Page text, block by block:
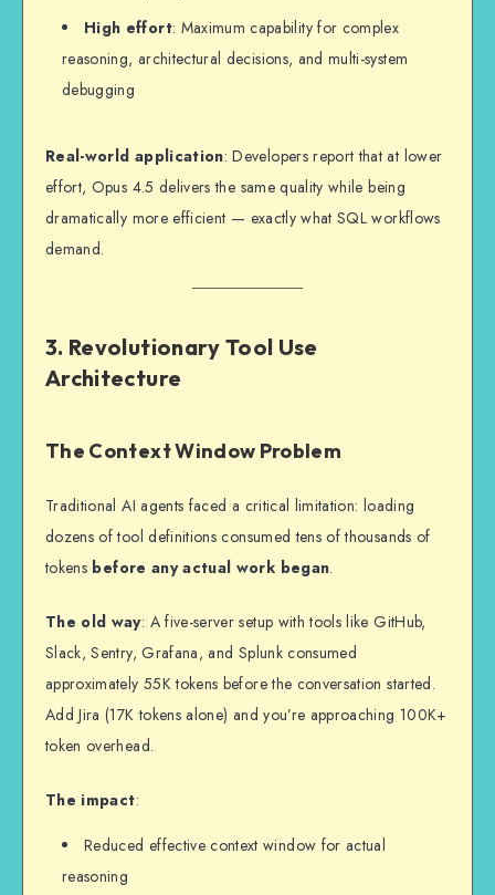
High effort: Maximum capability for complex
reasoning, architectural decisions, and multi-system
debugging
Real-world application: Developers report that at lower
effort, Opus 4.5 delivers the same quality while being
dramatically more efficient — exactly what SQL workflows
demand.
3. Revolutionary Tool Use
Architecture
The Context Window Problem
Traditional AI agents faced a critical limitation: loading
dozens of tool definitions consumed tens of thousands of
tokens before any actual work began.
The old way: A five-server setup with tools like GitHub,
Slack, Sentry, Grafana, and Splunk consumed
approximately 55K tokens before the conversation started.
Add Jira (17K tokens alone) and you’re approaching 100K+
token overhead.
The impact:
Reduced effective context window for actual
reasoning